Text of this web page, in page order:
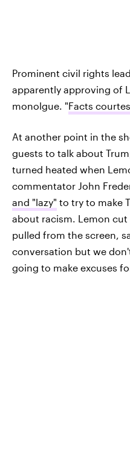
Prominent civil rights
apparently approving of
monolgue. "Facts
At another point in the
guests to talk about
turned heated when
commentator John
and "lazy" to try to make
about racism. Lemon cut
pulled from the screen,
conversation but we
going to make excuses